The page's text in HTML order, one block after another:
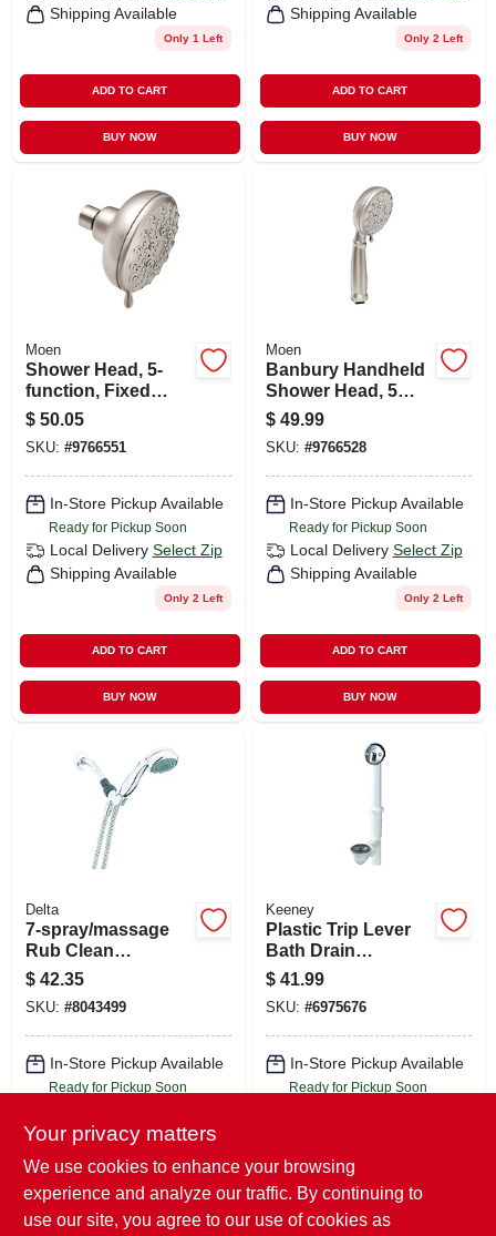
Shipping Available
Only 1 Left
ADD TO CART
BUY NOW
Shipping Available
Only 2 Left
ADD TO CART
BUY NOW
Moen
Shower Head, 5-
function, Fixed
Mount, Spot-
resistant Brushed
Nickel
$ 50.05
SKU: #9766551
In-Store Pickup Available
Ready for Pickup Soon
Local Delivery Select Zip
Shipping Available
Only 2 Left
ADD TO CART
BUY NOW
Moen
Banbury Handheld
Shower Head, 5
Functions, Nickel, 4
In.
$ 49.99
SKU: #9766528
In-Store Pickup Available
Ready for Pickup Soon
Local Delivery Select Zip
Shipping Available
Only 2 Left
ADD TO CART
BUY NOW
Delta
7-spray/massage
Rub Clean
Handheld Shower
Head, Chrome, 1.8-
gpm Max
$ 42.35
SKU: #8043499
In-Store Pickup Available
Ready for Pickup Soon
Shipping Available
Only 2 Left
Keeney
Plastic Trip Lever
Bath Drain
Assembly, White
$ 41.99
SKU: #6975676
In-Store Pickup Available
Ready for Pickup Soon
Your privacy matters
We use cookies to enhance your browsing
experience and analyze our traffic. By continuing to
use our site, you agree to our use of cookies as